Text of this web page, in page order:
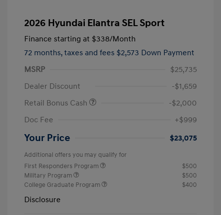
2026 Hyundai Elantra SEL Sport
Finance starting at $338/Month
72 months, taxes and fees $2,573 Down Payment
MSRP
$25,735
Dealer Discount
-$1,659
Retail Bonus Cash
-$2,000
Doc Fee
+$999
Your Price $23,075
Additional offers you may qualify for
First Responders Program
$500
Military Program
$500
College Graduate Program
$400
Disclosure